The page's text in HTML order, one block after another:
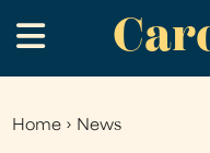
to
main
.
You
Home › News